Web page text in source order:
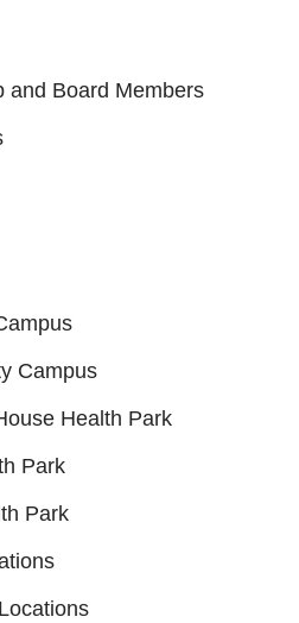
and Board Members
Campus
Health Park
Park
Park